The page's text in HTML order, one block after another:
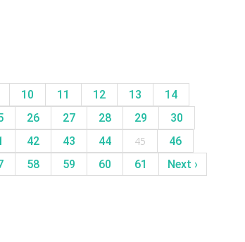
10 11 12 13
14
26 27 28 29
30
42 43 44 45
46
58 59 60 61
Next ›